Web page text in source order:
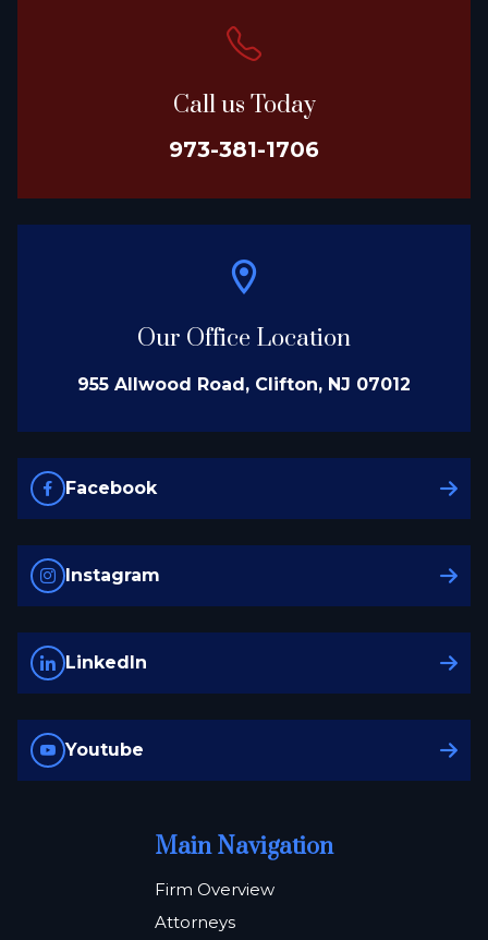
Call us Today
973-381-1706
Our Office Location
955 Allwood Road, Clifton, NJ 07012
Facebook
Instagram
LinkedIn
Youtube
Main Navigation
Firm Overview
Attorneys